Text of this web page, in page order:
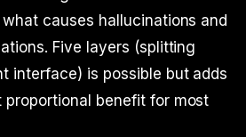
causes hallucinations and
Five layers (splitting
interface) is possible but adds
benefit for most